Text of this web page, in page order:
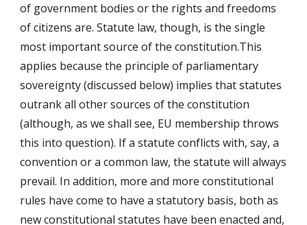
of government bodies or the rights and freedoms
of citizens are. Statute law, though, is the single
most important source of the constitution.This
applies because the principle of parliamentary
sovereignty (discussed below) implies that statutes
outrank all other sources of the constitution
(although, as we shall see, EU membership throws
this into question). If a statute conflicts with, say, a
convention or a common law, the statute will always
prevail. In addition, more and more constitutional
rules have come to have a statutory basis, both as
new constitutional statutes have been enacted and,